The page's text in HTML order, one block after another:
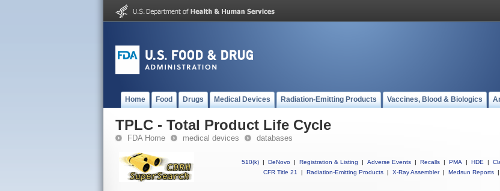
Home Food Drugs Medical Devices Radiation-Emitting Products Vaccines, Blood & Biologics
TPLC - Total Product Life Cycle
FDA Home medical devices databases
510(k) | DeNovo | Registration & Listing | Adverse Events | Recalls | PMA | HDE |
CFR Title 21
| Radiation-Emitting Products | X-Ray Assembler | Medsun Reports |